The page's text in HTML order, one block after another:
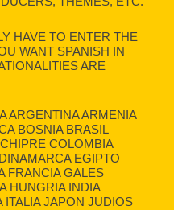
HAVE TO ENTER THE
WANT SPANISH IN
ARE
ARGENTINA ARMENIA
BOSNIA BRASIL
COLOMBIA
EGIPTO
FRANCIA GALES
HUNGRIA INDIA
ITALIA JAPON JUDIOS